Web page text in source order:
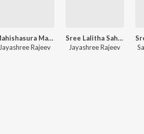
Mahishasura Mardini
Jayashree Rajeev
Sree Lalitha Sahasra Namam
Jayashree Rajeev